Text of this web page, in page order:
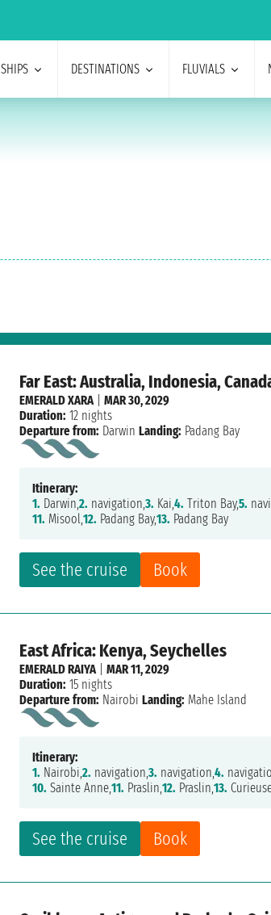
SHIPS DESTINATIONS FLUVIALS
Far East: Australia, Indonesia,
See the cruise Book
EMERALD XARA|MAR 30, 2029
Duration: 12 nights
Departure from: Darwin Landing: Padang Bay
Itinerary:
1. Darwin,2. navigation,3. Kai,4. Triton Bay,5.
11. Misool,12. Padang Bay,13. Padang Bay
East Africa: Kenya, Seychelles
See the cruise Book
EMERALD RAIYA|MAR 11, 2029
Duration: 15 nights
Departure from: Nairobi Landing: Mahe Island
Itinerary:
1. Nairobi,2. navigation,3. navigation,4.
10. Sainte Anne,11. Praslin,12. Praslin,13.